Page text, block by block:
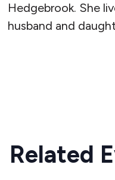
Hedgebrook. She
husband and
Related